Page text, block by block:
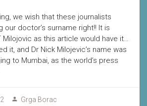
we wish that these journalists
doctor’s surname right!! It is
Milojovic as this article would have it…
it, and Dr Nick Milojevic’s name was
to Mumbai, as the world’s press
Grga Borac